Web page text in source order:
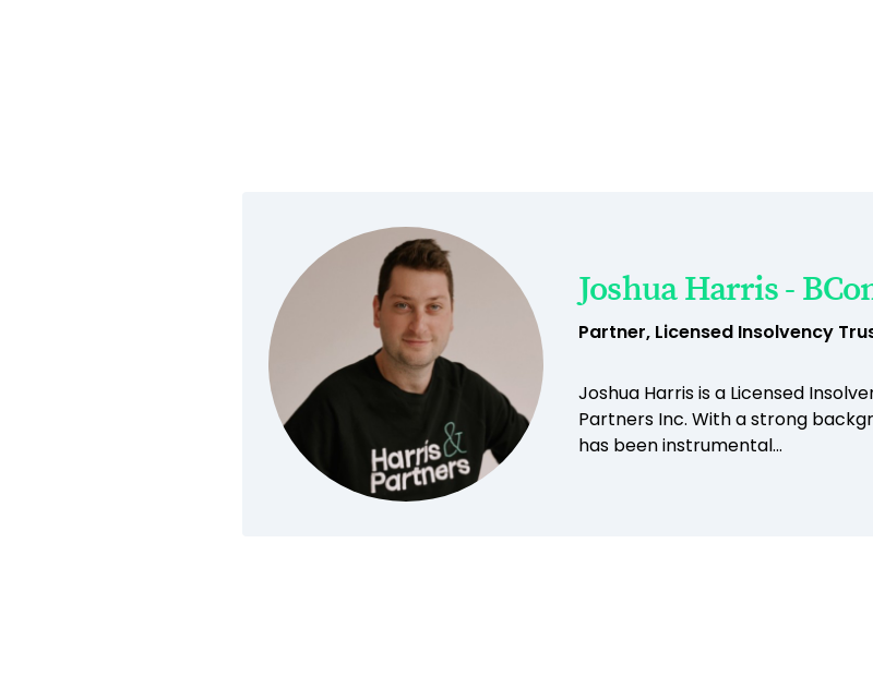
Joshua Harris -
Partner, Licensed Insolvency
Joshua Harris is a Licensed
Partners Inc. With a strong
has been instrumental...